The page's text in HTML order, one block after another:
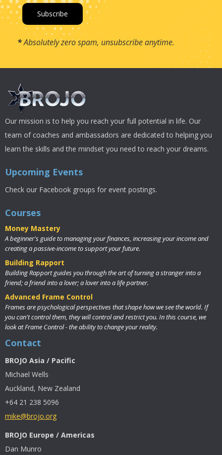
*Absolutely zero spam, unsubscribe anytime.
Our mission is to help you reach your full potential in life. Our
team of coaches and ambassadors are dedicated to helping you
learn the skills and the mindset you need to reach your dreams.
Upcoming Events
Check our Facebook groups for event postings.
Courses
Money Mastery
A beginner's guide to managing your finances, increasing your income and
creating a passive-income to support your future.
Building Rapport
Building Rapport guides you through the art of turning a stranger into a
friend; a friend into a lover; a lover into a life partner.
Advanced Frame Control
Frames are psychological perspectives that shape how we see the world. If
you can't control them, they will control and restrict you. In this course, we
look at Frame Control - the ability to change your reality.
Contact
BROJO Asia / Pacific
Michael Wells
Auckland, New Zealand
+64 21 238 5096
mike@brojo.org
BROJO Europe / Americas
Dan Munro